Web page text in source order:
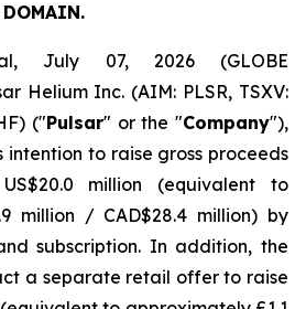
July 07, 2026 (GLOBE
Helium Inc. (AIM: PLSR, TSXV:
("Pulsar" or the "Company"),
intention to raise gross proceeds
million (equivalent to
million / CAD$28.4 million) by
subscription. In addition, the
a separate retail offer to raise